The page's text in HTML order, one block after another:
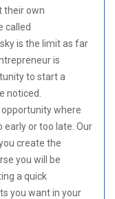
their own
called
is the limit as far
is
to start a
noticed.
where
early or too late. Our
create the
you will be
a quick
you want in your